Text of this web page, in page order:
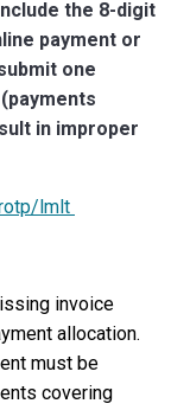
the 8-digit
payment or
one
in improper
lmlt
invoice
allocation.
must be
covering